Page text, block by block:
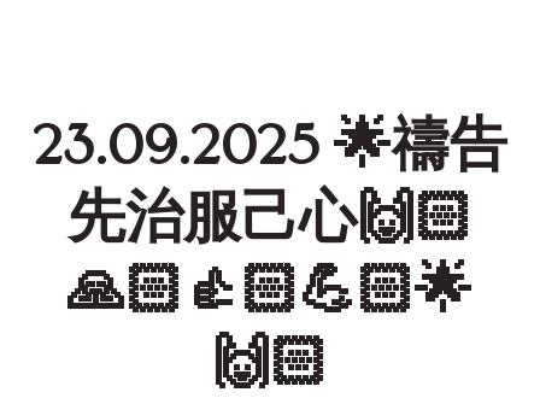
23.09.2025 🌟禱告
先治服己心🙌🏻
🙏🏻👍🏻💪🏻🌟
🙌🏻